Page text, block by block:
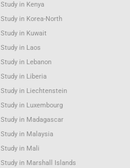
Study in Kenya
Study in Korea-North
Study in Kuwait
Study in Laos
Study in Lebanon
Study in Liberia
Study in Liechtenstein
Study in Luxembourg
Study in Madagascar
Study in Malaysia
Study in Mali
Study in Marshall Islands